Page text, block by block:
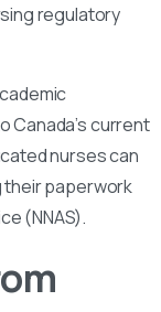
regulatory
Canada’s current
nurses can
their paperwork
(NNAS).